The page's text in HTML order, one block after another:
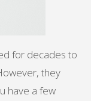
for decades to
they
have a few